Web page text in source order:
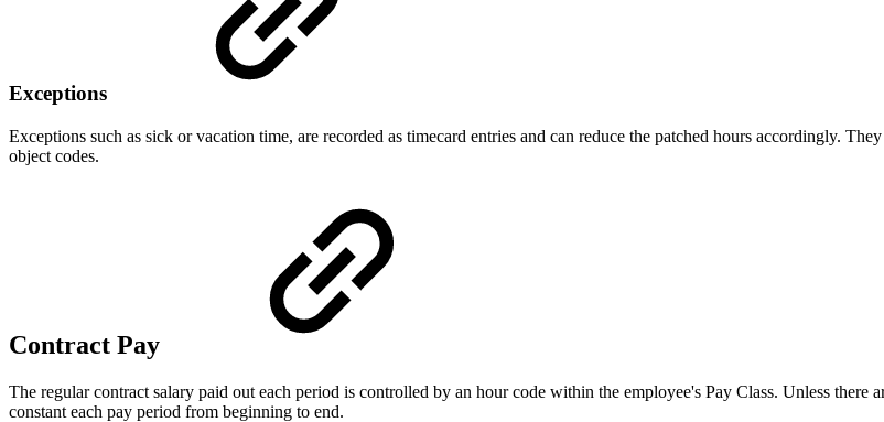
Exceptions
Exceptions such as sick or vacation time, are recorded as timecard entries and can reduce the patched hours accordingly.
object codes.
Contract Pay
The regular contract salary paid out each period is controlled by an hour code within the employee's Pay Class. Unless there
constant each pay period from beginning to end.